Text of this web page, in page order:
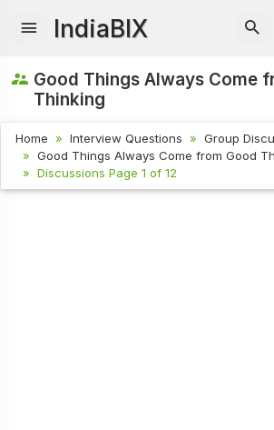
IndiaBIX
Good Things Always Come
Thinking
Home Interview Questions
Group
Good Things Always Come from Good
Discussions Page 1 of 12